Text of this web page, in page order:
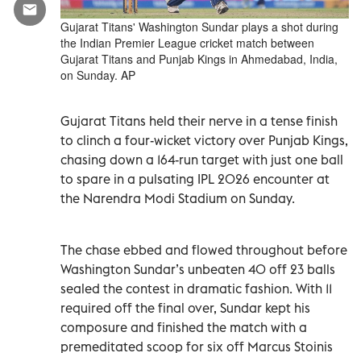
Gujarat Titans' Washington Sundar plays a shot during
the Indian Premier League cricket match between
Gujarat Titans and Punjab Kings in Ahmedabad, India,
on Sunday. AP
Gujarat Titans held their nerve in a tense finish
to clinch a four-wicket victory over Punjab Kings,
chasing down a 164-run target with just one ball
to spare in a pulsating IPL 2026 encounter at
the Narendra Modi Stadium on Sunday.
The chase ebbed and flowed throughout before
Washington Sundar’s unbeaten 40 off 23 balls
sealed the contest in dramatic fashion. With 11
required off the final over, Sundar kept his
composure and finished the match with a
premeditated scoop for six off Marcus Stoinis